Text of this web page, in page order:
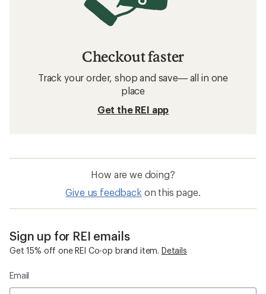
Checkout faster
Track your order, shop and save— all in one
place
Get the REI app
How are we doing?
Give us feedback on this page.
Sign up for REI emails
Get 15% off one REI Co-op brand item. Details
Email